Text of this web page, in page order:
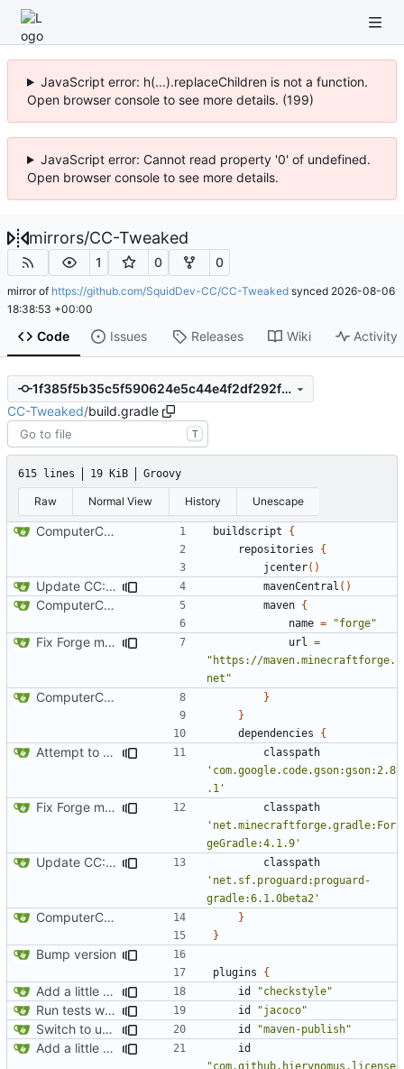
JavaScript error: h(...).replaceChildren is not a function.
Open browser console to see more details. (199)
JavaScript error: Cannot read property '0' of undefined.
Open browser console to see more details.
mirrors/CC-Tweaked
1 0 0
mirror of https://github.com/SquidDev-CC/CC-Tweaked synced 2026-08-06
18:38:53 +00:00
Code Issues Releases Wiki Activity
1f385f5b35c5f590624e5c44e4f2df292f34882c
CC-Tweaked/build.gradle
T
615 lines 19 KiB Groovy
Raw Normal View History Unescape
ComputerCraft 1.79 initial upload buildscript
{
repositories
{
jcenter()
Update CC: Tweaked to 1.13 mavenCentral ()
ComputerCraft 1.79 initial upload maven {
name = "forge"
Fix Forge maven location url
=
"https://maven.minecraftforge.
net"
ComputerCraft 1.79 initial upload
}
}
dependencies
{
Attempt to reduce jar size a little
classpath
'com.google.code.gson:gson:2.8
.1'
Fix Forge maven location
classpath
'net.minecraftforge.gradle:For
geGradle:4.1.9'
Update CC: Tweaked to 1.13
classpath
'net.sf.proguard:proguard-
gradle:6.1.0beta2'
ComputerCraft 1.79 initial upload
}
}
Bump version
plugins {
Add a little bit of source code checking to Gradle id "checkstyle"
Run tests with coverage id "jacoco"
Switch to using maven-publish id "maven-publish"
Add a little bit of source code checking to Gradle
id
"com.github.hierynomus.license